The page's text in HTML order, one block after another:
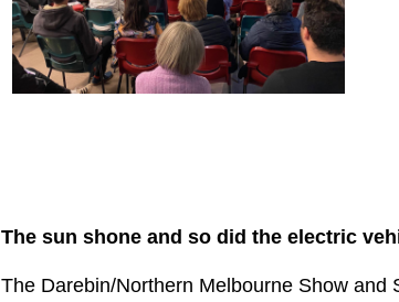
The sun shone and so did the electric
The Darebin/Northern Melbourne Show